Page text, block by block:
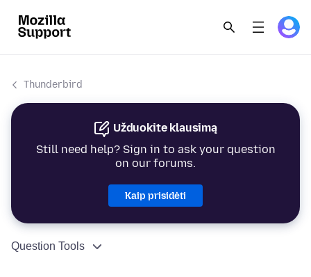
Thunderbird
Užduokite klausimą
Still need help? Sign in to ask your question
on our forums.
Kaip prisidėti
Question Tools